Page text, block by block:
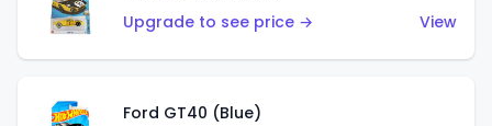
Upgrade to see price →
View
Ford GT40 (Blue)